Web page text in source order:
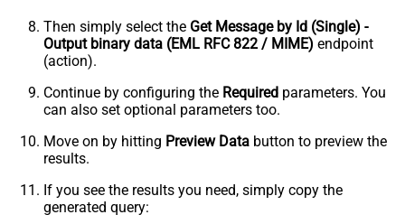
Then simply select the Get Message by Id (Single) -
Output binary data (EML RFC 822 / MIME) endpoint
(action).
Continue by configuring the Required parameters. You
can also set optional parameters too.
Move on by hitting Preview Data button to preview the
results.
If you see the results you need, simply copy the
generated query: